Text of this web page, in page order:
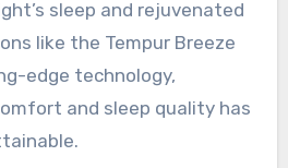
sleep and rejuvenated
like the Tempur Breeze
edge technology,
and sleep quality has